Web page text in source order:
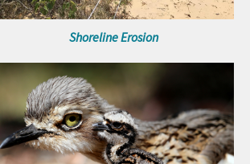
Shoreline Erosion